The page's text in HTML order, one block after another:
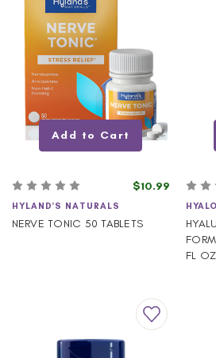
Add to Cart
$10.99
HYLAND'S NATURALS
NERVE TONIC 50 TABLETS
FL OZ